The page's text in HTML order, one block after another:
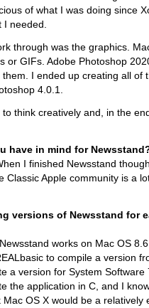
of what I was doing since
needed.
through was the graphics.
or GIFs. Adobe Photoshop
them. I ended up creating all of
4.0.1.
think creatively and, in the
have in mind for
I finished Newsstand
Classic Apple community is a
versions of Newsstand for
works on Mac OS
to compile a version
a version for System Software
the application in C, and I
OS X would be a relatively